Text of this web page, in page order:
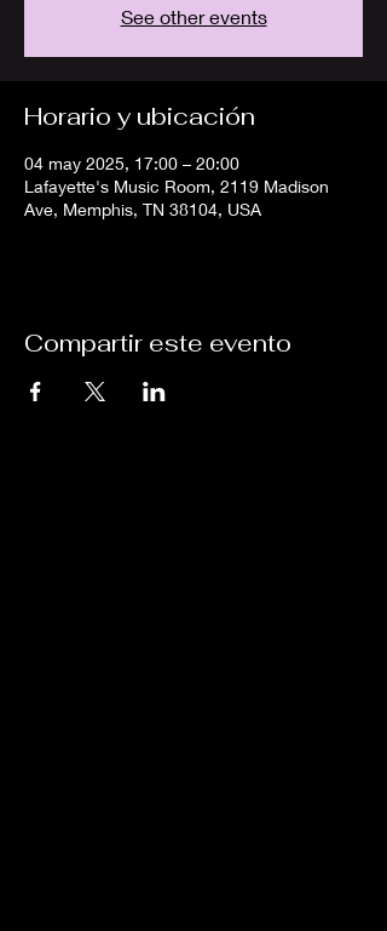
See other events
Horario y ubicación
04 may 2025, 17:00 – 20:00
Lafayette's Music Room, 2119 Madison
Ave, Memphis, TN 38104, USA
Compartir este evento